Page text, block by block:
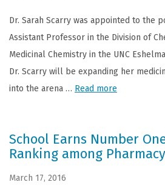
Dr. Sarah Scarry was appointed to the
Assistant Professor in the Division of
Medicinal Chemistry in the UNC
Dr. Scarry will be expanding her
into the arena … Read more
School Earns Number
Ranking among
March 17, 2016